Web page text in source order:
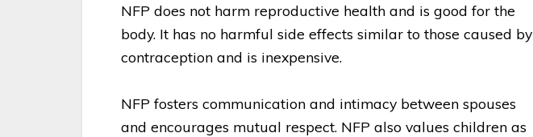
NFP does not harm reproductive health and is good for the
body. It has no harmful side effects similar to those caused by
contraception and is inexpensive.
NFP fosters communication and intimacy between spouses
and encourages mutual respect. NFP also values children as